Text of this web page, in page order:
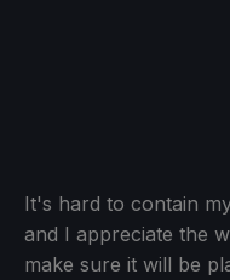
It's hard to contain
and I appreciate the
make sure it will be